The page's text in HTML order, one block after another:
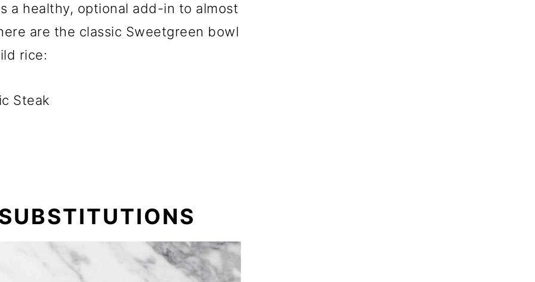
a healthy, optional add-in to almost
are the classic Sweetgreen bowl
rice:
Steak